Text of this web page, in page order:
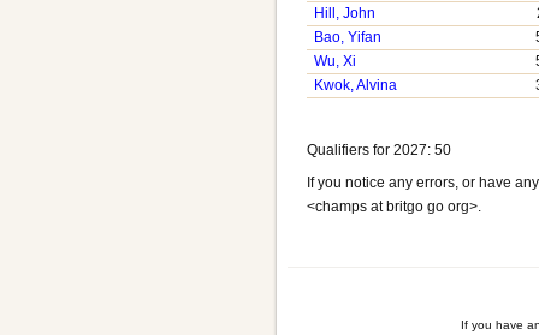
Hill, John
Bao, Yifan
Wu, Xi
Kwok, Alvina
Qualifiers for 2027: 50
If you notice any errors, or have
<champs at britgo go org>.
If you have